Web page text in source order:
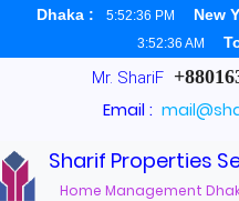
Dhaka : 5:52:36 PM New
3:52:36 AM
Mr. ShariF
Email :
Sharif Properties
Home Management